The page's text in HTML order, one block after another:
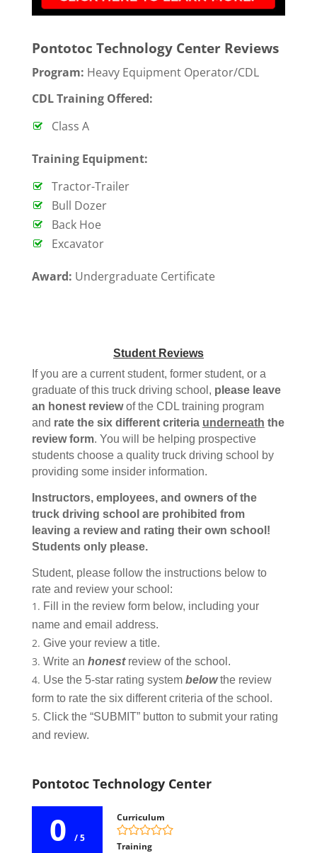
Pontotoc Technology Center Reviews
Program: Heavy Equipment Operator/CDL
CDL Training Offered:
Class A
Training Equipment:
Tractor-Trailer
Bull Dozer
Back Hoe
Excavator
Award: Undergraduate Certificate
Student Reviews
If you are a current student, former student, or a
graduate of this truck driving school, please leave
an honest reviewof the CDL training program
and rate the six different criteria underneath the
review form. You will be helping prospective
students choose a quality truck driving school by
providing some insider information.
Instructors, employees, and owners of the
truck driving school are prohibited from
leaving a review and rating their own school!
Students only please.
Student, please follow the instructions below to
rate and review your school:
Fill in the review form below, including your
name and email address.
Give your review a title.
Write an honestreview of the school.
Use the 5-star rating system belowthe review
form to rate the six different criteria of the school.
Click the “SUBMIT” button to submit your rating
and review.
Pontotoc Technology Center
0 / 5
Curriculum
Training